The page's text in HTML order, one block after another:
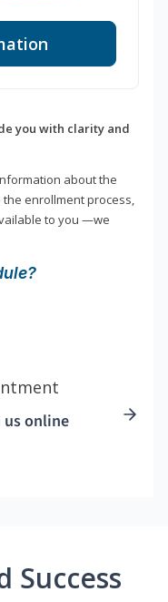
you with clarity and
about the
the enrollment process,
to you —we
online
Success